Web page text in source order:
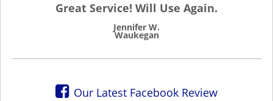
Great Service! Will Use Again.
Jennifer W.
Waukegan
Our Latest Facebook Review